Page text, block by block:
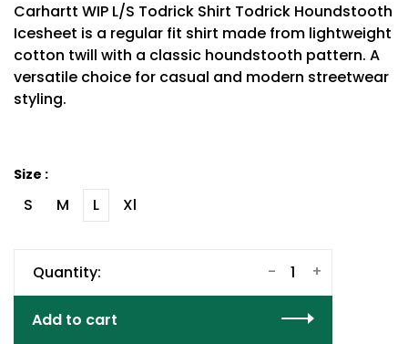
Carhartt WIP L/S Todrick Shirt Todrick Houndstooth
Icesheet is a regular fit shirt made from lightweight
cotton twill with a classic houndstooth pattern. A
versatile choice for casual and modern streetwear
styling.
Size :
S M L Xl
Quantity: +
-
Add to cart